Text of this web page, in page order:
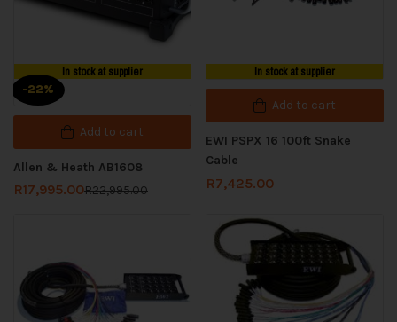
In stock at supplier
-22%
Add to cart
Allen & Heath AB1608
R17,995.00R22,995.00
In stock at supplier
Add to cart
EWI PSPX 16 100ft Snake
Cable
R7,425.00